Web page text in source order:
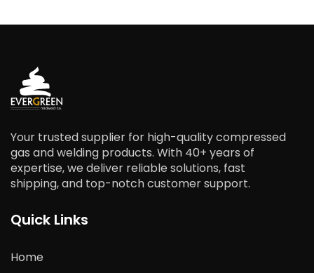
Your trusted supplier for high-quality compressed
gas and welding products. With 40+ years of
expertise, we deliver reliable solutions, fast
shipping, and top-notch customer support.
Quick Links
Home